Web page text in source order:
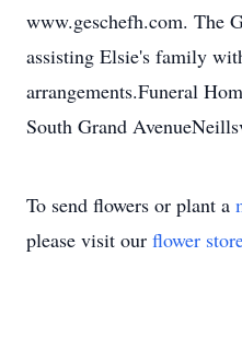
www.geschefh.com. The
assisting Elsie's family
arrangements.Funeral
South Grand
To send flowers or plant a
please visit our flower